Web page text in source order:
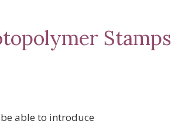
Stamps
able to introduce